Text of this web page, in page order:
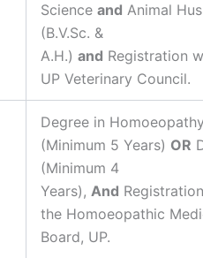
Science and Animal
(B.V.Sc. &
A.H.) and Registration
UP Veterinary Council.
Degree in
(Minimum 5 Years) OR
(Minimum 4
Years), And
the Homoeopathic
Board, UP.